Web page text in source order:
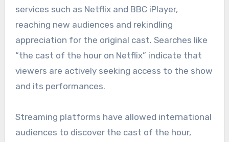
services such as Netflix and BBC iPlayer,
reaching new audiences and rekindling
appreciation for the original cast. Searches like
“the cast of the hour on Netflix” indicate that
viewers are actively seeking access to the show
and its performances.
Streaming platforms have allowed international
audiences to discover the cast of the hour,